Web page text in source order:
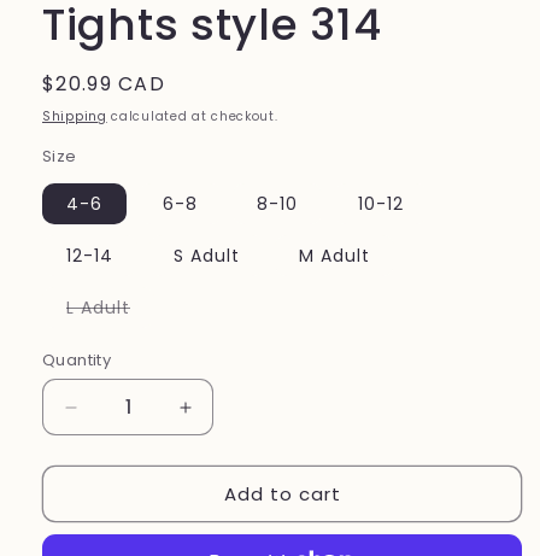
Tights style 314
Regular
price
$20.99 CAD
Shipping calculated at checkout.
Size
4-6 6-8 8-10 10-12
12-14 S Adult M Adult
L AdultVariant
unavailable
Quantity
Decrease
quantity
for
Performance
Increase
quantity
for
Mondor
Performance
Add to cart